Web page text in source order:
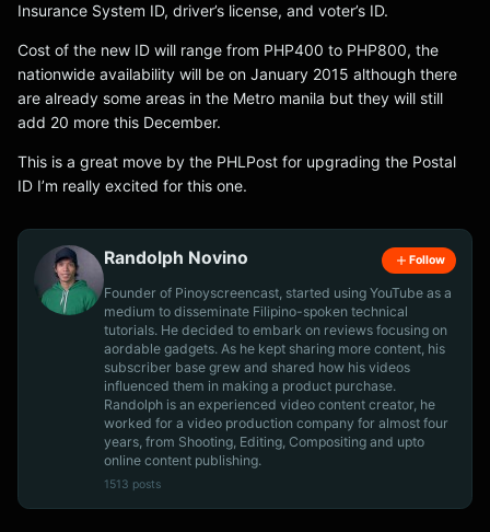
Insurance System ID, driver’s license, and voter’s ID.
Cost of the new ID will range from PHP400 to PHP800, the
nationwide availability will be on January 2015 although there
are already some areas in the Metro manila but they will still
add 20 more this December.
This is a great move by the PHLPost for upgrading the Postal
ID I’m really excited for this one.
Randolph Novino Follow
Founder of Pinoyscreencast, started using YouTube as a
medium to disseminate Filipino-spoken technical
tutorials. He decided to embark on reviews focusing on
aordable gadgets. As he kept sharing more content, his
subscriber base grew and shared how his videos
influenced them in making a product purchase.
Randolph is an experienced video content creator, he
worked for a video production company for almost four
years, from Shooting, Editing, Compositing and upto
online content publishing.
1513 posts